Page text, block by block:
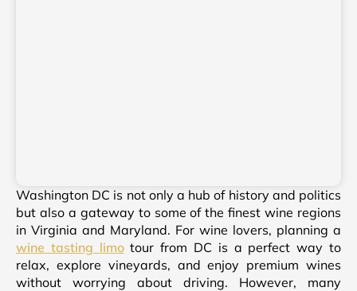
Washington DC is not only a hub of history and politics
but also a gateway to some of the finest wine regions
in Virginia and Maryland. For wine lovers, planning a
wine tasting limotour from DC is a perfect way to
relax, explore vineyards, and enjoy premium wines
without worrying about driving. However, many